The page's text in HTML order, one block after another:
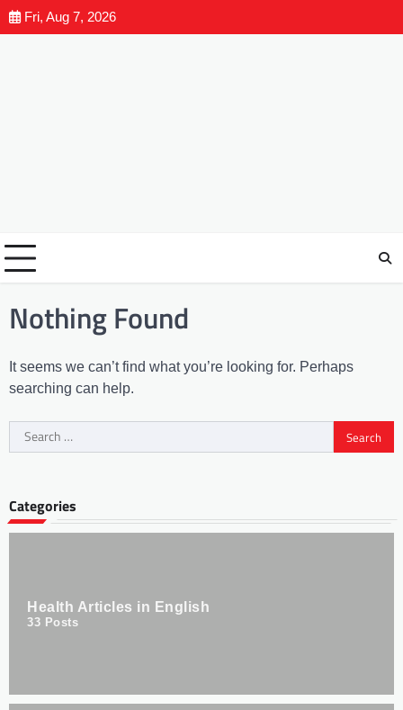
Fri, Aug 7, 2026
Nothing Found
It seems we can’t find what you’re looking for. Perhaps
searching can help.
Categories
Health Articles in English
33 Posts